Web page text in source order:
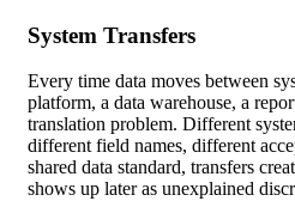
System Transfers
Every time data moves between
platform, a data warehouse, a
translation problem. Different
different field names, different
shared data standard, transfers
shows up later as unexplained